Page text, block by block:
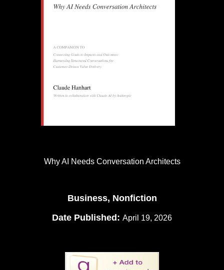
Why AI Needs Conversation Architects
Business, Nonfiction
Date Published: April 19, 2026